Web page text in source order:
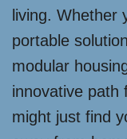
living. Whether
portable
modular
innovative path
might just find